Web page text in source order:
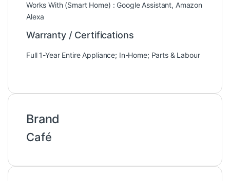
Works With (Smart Home) : Google Assistant, Amazon
Alexa
Warranty / Certifications
Full 1-Year Entire Appliance; In-Home; Parts & Labour
Brand
Café